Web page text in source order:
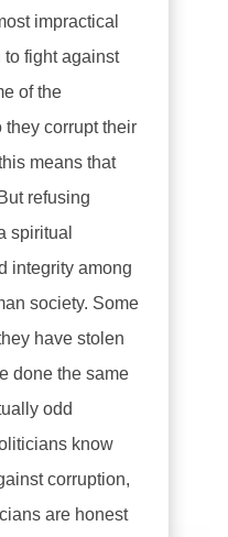
impractical
to fight against
of the
corrupt their
means that
refusing
spiritual
integrity among
society. Some
have stolen
done the same
odd
know
corruption,
are honest